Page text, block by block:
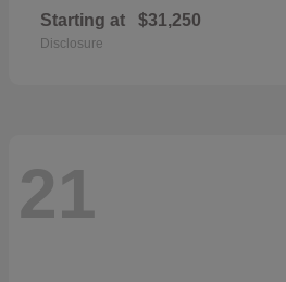
Starting at $31,250
Disclosure
21